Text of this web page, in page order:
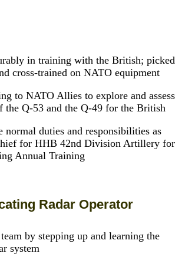
in training with the British; picked
cross-trained on NATO equipment
to NATO Allies to explore and assess
the Q-53 and the Q-49 for the British
normal duties and responsibilities as
for HHB 42nd Division Artillery for
Annual Training
Radar Operator
by stepping up and learning the
system